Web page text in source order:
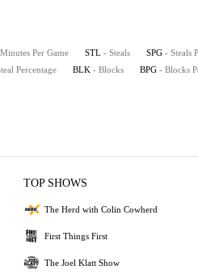
Per Game STL - Steals SPG - Steals
Percentage BLK - Blocks BPG - Blocks
TOP SHOWS
The Herd with Colin Cowherd
First Things First
The Joel Klatt Show